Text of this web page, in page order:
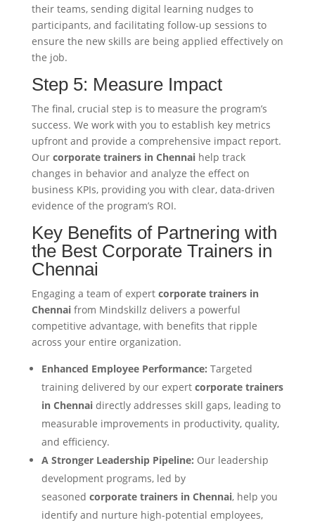
their teams, sending digital learning nudges to
participants, and facilitating follow-up sessions to
ensure the new skills are being applied effectively on
the job.
Step 5: Measure Impact
The final, crucial step is to measure the program’s
success. We work with you to establish key metrics
upfront and provide a comprehensive impact report.
Our corporate trainers in Chennaihelp track
changes in behavior and analyze the effect on
business KPIs, providing you with clear, data-driven
evidence of the program’s ROI.
Key Benefits of Partnering with
the Best Corporate Trainers in
Chennai
Engaging a team of expert corporate trainers in
Chennaifrom Mindskillz delivers a powerful
competitive advantage, with benefits that ripple
across your entire organization.
Enhanced Employee Performance: Targeted
training delivered by our expert corporate trainers
in Chennaidirectly addresses skill gaps, leading to
measurable improvements in productivity, quality,
and efficiency.
A Stronger Leadership Pipeline: Our leadership
development programs, led by
seasoned corporate trainers in Chennai, help you
identify and nurture high-potential employees,